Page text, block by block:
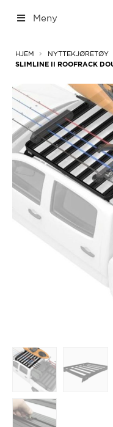
til
til
Meny
HJEM NYTTEKJØRETØY
SLIMLINE II ROOFRACK